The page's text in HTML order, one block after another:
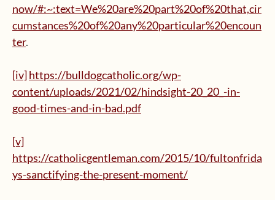
now/#:~:text=We%20are%20part%20of%20that,cir
cumstances%20of%20any%20particular%20encoun
ter.
[iv]https://bulldogcatholic.org/wp-
content/uploads/2021/02/hindsight-20_20_-in-
good-times-and-in-bad.pdf
[v]
https://catholicgentleman.com/2015/10/fultonfrida
ys-sanctifying-the-present-moment/